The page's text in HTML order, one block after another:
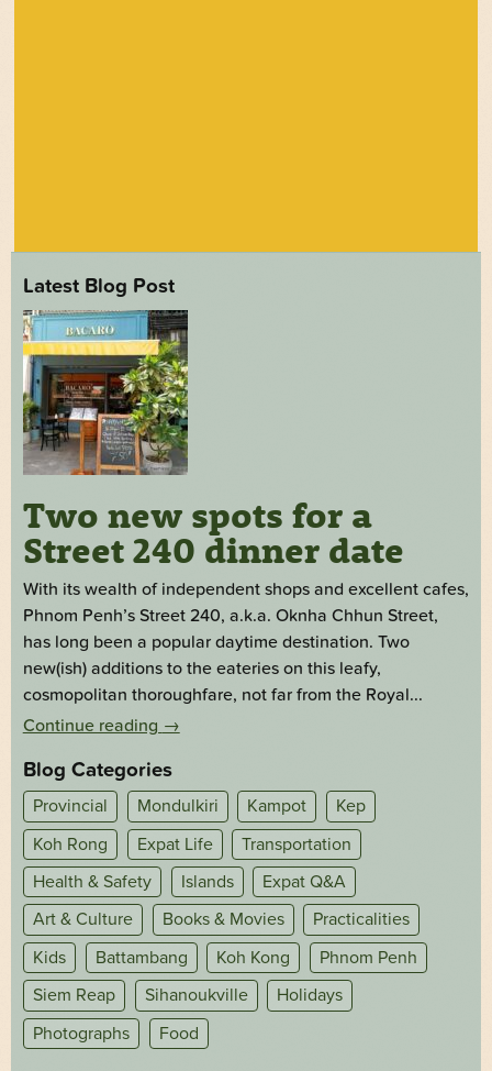
Latest Blog Post
Two new spots for a
Street 240 dinner date
With its wealth of independent shops and excellent cafes,
Phnom Penh’s Street 240, a.k.a. Oknha Chhun Street,
has long been a popular daytime destination. Two
new(ish) additions to the eateries on this leafy,
cosmopolitan thoroughfare, not far from the Royal...
Continue reading →
Blog Categories
Provincial Mondulkiri Kampot
Kep
Koh Rong
Expat Life
Transportation
Health & Safety
Islands
Expat Q&A
Art & Culture
Books & Movies
Practicalities
Kids
Battambang Koh Kong
Phnom Penh
Siem Reap
Sihanoukville
Holidays
Photographs
Food